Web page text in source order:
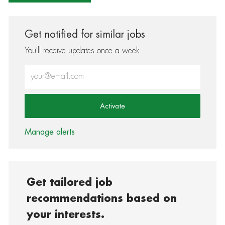
Get notified for similar jobs
You'll receive updates once a week
Activate
Manage alerts
Get tailored job
recommendations based on
your interests.